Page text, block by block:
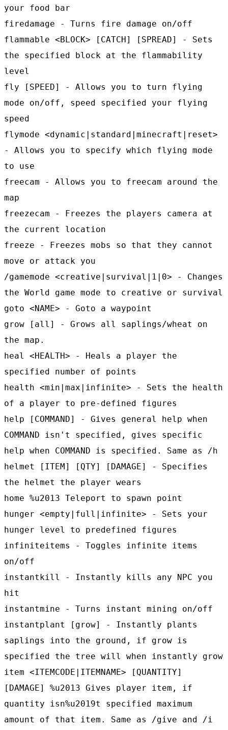
your food bar
firedamage - Turns fire damage on/off
flammable <BLOCK> [CATCH] [SPREAD] - Sets
the specified block at the flammability
level
fly [SPEED] - Allows you to turn flying
mode on/off, speed specified your flying
speed
flymode <dynamic|standard|minecraft|reset>
- Allows you to specify which flying mode
to use
freecam - Allows you to freecam around the
map
freezecam - Freezes the players camera at
the current location
freeze - Freezes mobs so that they cannot
move or attack you
/gamemode <creative|survival|1|0> - Changes
the World game mode to creative or survival
goto <NAME> - Goto a waypoint
grow [all] - Grows all saplings/wheat on
the map.
heal <HEALTH> - Heals a player the
specified number of points
health <min|max|infinite> - Sets the health
of a player to pre-defined figures
help [COMMAND] - Gives general help when
COMMAND isn't specified, gives specific
help when COMMAND is specified. Same as /h
helmet [ITEM] [QTY] [DAMAGE] - Specifies
the helmet the player wears
home %u2013 Teleport to spawn point
hunger <empty|full|infinite> - Sets your
hunger level to predefined figures
infiniteitems - Toggles infinite items
on/off
instantkill - Instantly kills any NPC you
hit
instantmine - Turns instant mining on/off
instantplant [grow] - Instantly plants
saplings into the ground, if grow is
specified the tree will when instantly grow
item <ITEMCODE|ITEMNAME> [QUANTITY]
[DAMAGE] %u2013 Gives player item, if
quantity isn%u2019t specified maximum
amount of that item. Same as /give and /i